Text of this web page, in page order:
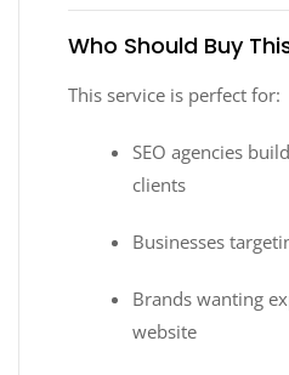
Who Should Buy
This service is perfect for:
SEO agencies
clients
Businesses
Brands wanting
website